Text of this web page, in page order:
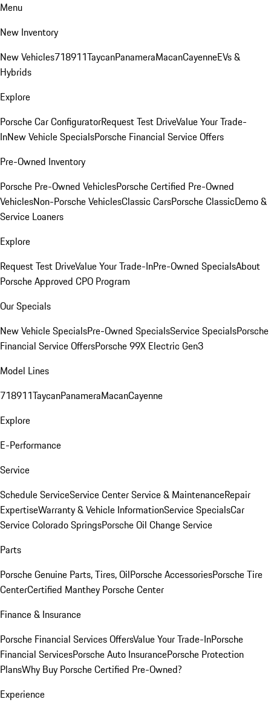
Menu
New Inventory
New Vehicles718911TaycanPanameraMacanCayenneEVs &
Hybrids
Explore
Porsche Car ConfiguratorRequest Test DriveValue Your Trade-
InNew Vehicle SpecialsPorsche Financial Service Offers
Pre-Owned Inventory
Porsche Pre-Owned VehiclesPorsche Certified Pre-Owned
VehiclesNon-Porsche VehiclesClassic CarsPorsche ClassicDemo &
Service Loaners
Explore
Request Test DriveValue Your Trade-InPre-Owned SpecialsAbout
Porsche Approved CPO Program
Our Specials
New Vehicle SpecialsPre-Owned SpecialsService SpecialsPorsche
Financial Service OffersPorsche 99X Electric Gen3
Model Lines
718911TaycanPanameraMacanCayenne
Explore
E-Performance
Service
Schedule ServiceService CenterService & MaintenanceRepair
ExpertiseWarranty & Vehicle InformationService SpecialsCar
Service Colorado SpringsPorsche Oil Change Service
Parts
Porsche Genuine Parts, Tires, OilPorsche AccessoriesPorsche Tire
CenterCertified Manthey Porsche Center
Finance & Insurance
Porsche Financial Services OffersValue Your Trade-InPorsche
Financial ServicesPorsche Auto InsurancePorsche Protection
PlansWhy Buy Porsche Certified Pre-Owned?
Experience